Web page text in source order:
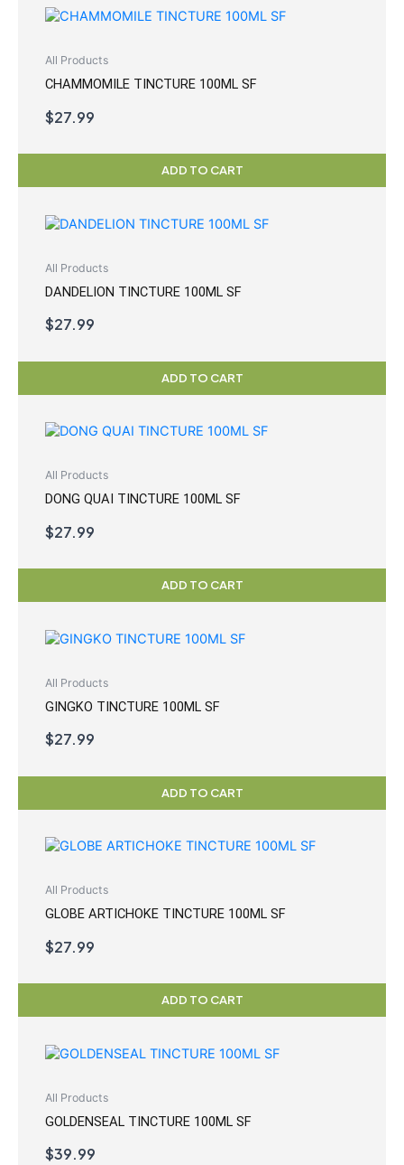
All Products
CHAMMOMILE TINCTURE 100ML SF
$27.99
ADD TO CART
All Products
DANDELION TINCTURE 100ML SF
$27.99
ADD TO CART
All Products
DONG QUAI TINCTURE 100ML SF
$27.99
ADD TO CART
All Products
GINGKO TINCTURE 100ML SF
$27.99
ADD TO CART
All Products
GLOBE ARTICHOKE TINCTURE 100ML SF
$27.99
ADD TO CART
All Products
GOLDENSEAL TINCTURE 100ML SF
$39.99